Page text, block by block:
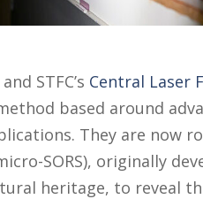
STFC’s Central Laser
based around
They are now
SORS), originally
heritage, to reveal